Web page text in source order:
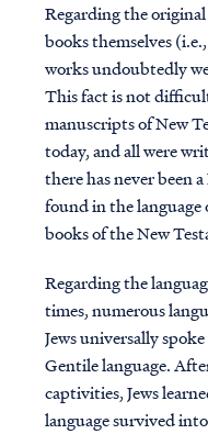
Regarding the
books themselves
works undoubtedly
This fact is not
manuscripts of New
today, and all were
there has never been
found in the
books of the New
Regarding the
times, numerous
Jews universally
Gentile language.
captivities, Jews
language survived